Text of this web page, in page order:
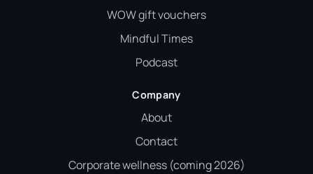
WOW gift vouchers
Mindful Times
Podcast
Company
About
Contact
Corporate wellness (coming 2026)